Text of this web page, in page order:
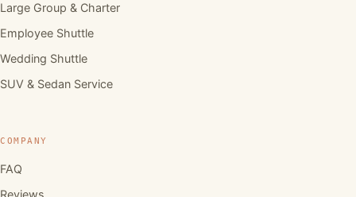
Large Group & Charter
Employee Shuttle
Wedding Shuttle
SUV & Sedan Service
COMPANY
FAQ